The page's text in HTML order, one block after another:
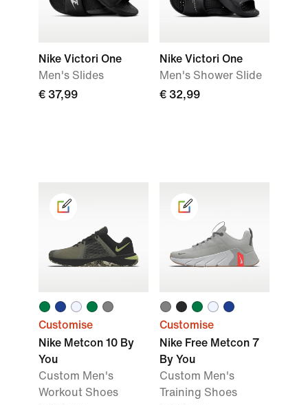
Nike Victori One
Men's Slides
€ 37,99
Nike Victori One
Men's Shower Slide
€ 32,99
Customise
Nike Metcon 10 By
You
Custom Men's
Workout Shoes
Customise
Nike Free Metcon 7
By You
Custom Men's
Training Shoes